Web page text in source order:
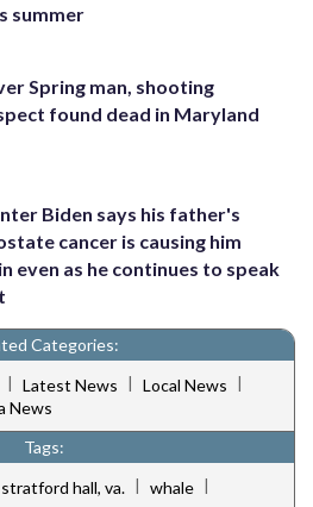
summer
Spring man, shooting
found dead in Maryland
Biden says his father's
cancer is causing him
even as he continues to speak
Categories:
| Latest News | Local News |
News
Tags:
stratford hall, va. | whale |